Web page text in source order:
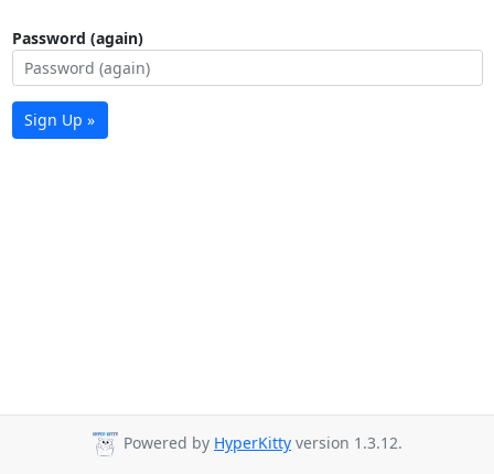
Password (again)
Sign Up »
Powered by HyperKitty version 1.3.12.